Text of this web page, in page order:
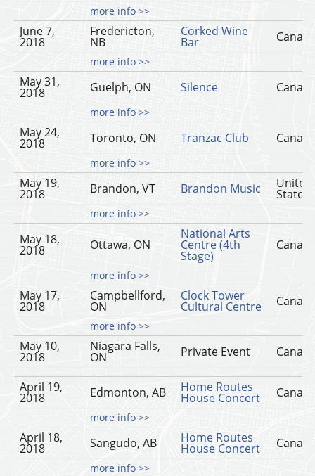
more info >>
June 7,
2018
Fredericton,
NB
Corked Wine
Bar
more info >>
May 31,
2018 Guelph, ON Silence
more info >>
May 24,
2018 Toronto, ON Tranzac Club
more info >>
May 19,
2018 Brandon, VT Brandon Music United
States
more info >>
May 18,
2018 Ottawa, ON
National Arts
Centre (4th
Stage)
more info >>
May 17,
2018
Campbellford,
ON
Clock Tower
Cultural Centre
more info >>
May 10,
2018
Niagara Falls,
ON Private Event
April 19,
2018 Edmonton, AB Home Routes
House Concert
more info >>
April 18,
2018 Sangudo, AB Home Routes
House Concert
more info >>